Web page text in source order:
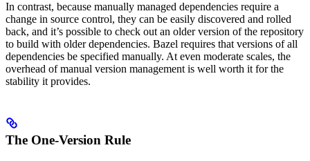
In contrast, because manually managed dependencies require a
change in source control, they can be easily discovered and rolled
back, and it’s possible to check out an older version of the repository
to build with older dependencies. Bazel requires that versions of all
dependencies be specified manually. At even moderate scales, the
overhead of manual version management is well worth it for the
stability it provides.
The One-Version Rule